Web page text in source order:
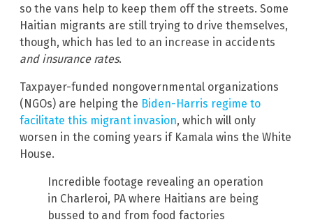
so the vans help to keep them off the streets. Some
Haitian migrants are still trying to drive themselves,
though, which has led to an increase in accidents
and insurance rates.
Taxpayer-funded nongovernmental organizations
(NGOs) are helping the Biden-Harris regime to
facilitate this migrant invasion, which will only
worsen in the coming years if Kamala wins the White
House.
Incredible footage revealing an operation
in Charleroi, PA where Haitians are being
bussed to and from food factories